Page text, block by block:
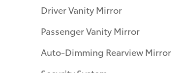
Driver Vanity Mirror
Passenger Vanity Mirror
Auto-Dimming Rearview Mirror